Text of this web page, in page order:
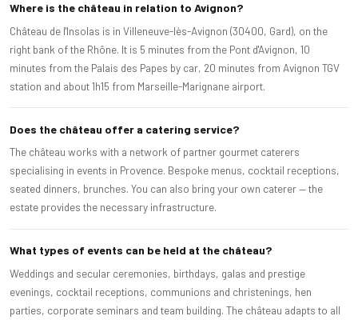
Where is the château in relation to Avignon?
Château de l'Insolas is in Villeneuve-lès-Avignon (30400, Gard), on the
right bank of the Rhône. It is 5 minutes from the Pont d'Avignon, 10
minutes from the Palais des Papes by car, 20 minutes from Avignon TGV
station and about 1h15 from Marseille-Marignane airport.
Does the château offer a catering service?
The château works with a network of partner gourmet caterers
specialising in events in Provence. Bespoke menus, cocktail receptions,
seated dinners, brunches. You can also bring your own caterer — the
estate provides the necessary infrastructure.
What types of events can be held at the château?
Weddings and secular ceremonies, birthdays, galas and prestige
evenings, cocktail receptions, communions and christenings, hen
parties, corporate seminars and team building. The château adapts to all